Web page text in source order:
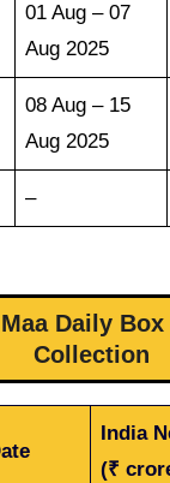
01 Aug – 07
Aug 2025
08 Aug – 15
Aug 2025
–
Daily
Collection
India
(₹